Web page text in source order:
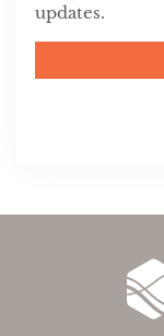
updates.